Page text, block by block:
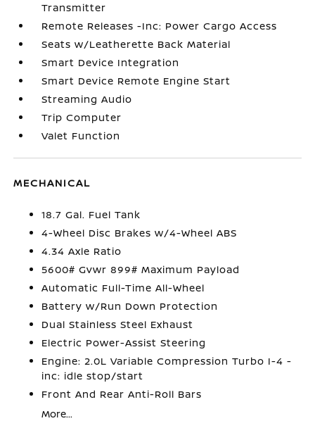
Transmitter
Remote Releases -Inc: Power Cargo Access
Seats w/Leatherette Back Material
Smart Device Integration
Smart Device Remote Engine Start
Streaming Audio
Trip Computer
Valet Function
MECHANICAL
18.7 Gal. Fuel Tank
4-Wheel Disc Brakes w/4-Wheel ABS
4.34 Axle Ratio
5600# Gvwr 899# Maximum Payload
Automatic Full-Time All-Wheel
Battery w/Run Down Protection
Dual Stainless Steel Exhaust
Electric Power-Assist Steering
Engine: 2.0L Variable Compression Turbo I-4 -
inc: idle stop/start
Front And Rear Anti-Roll Bars
More...